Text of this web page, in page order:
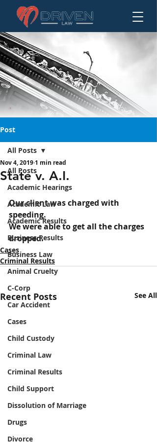
State v. A.I.
Post
All Posts
Academic Hearings
Academic Law
Academic Results
Business Results
Business Law
Animal Cruelty
C-Corp
Car Accident
Cases
Child Custody
Criminal Law
Criminal Results
Child Support
Dissolution of Marriage
Drugs
Divorce
All Posts
State v. A.I.
Nov 4, 2019 1 min read
Our client was charged with
speeding.
We were able to get all the charges
dropped.
Cases
Criminal Results
Recent Posts See All